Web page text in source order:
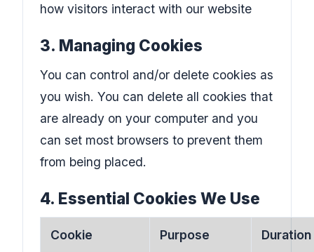
how visitors interact with our website
3. Managing Cookies
You can control and/or delete cookies as
you wish. You can delete all cookies that
are already on your computer and you
can set most browsers to prevent them
from being placed.
4. Essential Cookies We Use
Cookie Purpose Duration